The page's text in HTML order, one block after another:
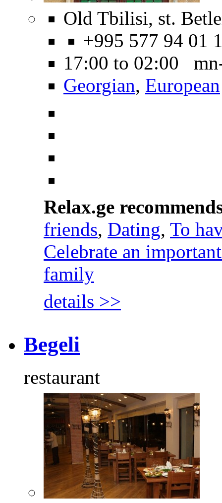
Old Tbilisi, st.
+995 577 94 01
17:00 to 02:00
Georgian, European
Relax.ge
friends, Dating, To
Celebrate an
family
details >>
Begeli
restaurant